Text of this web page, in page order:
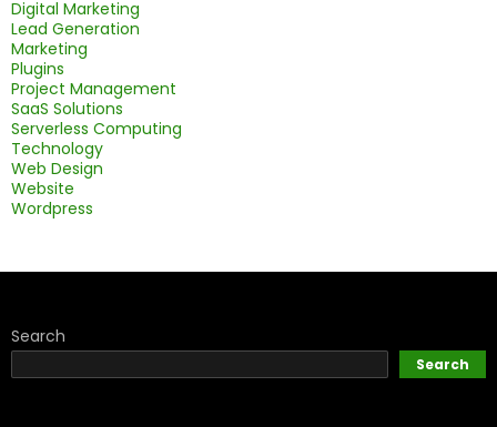
Digital Marketing
Lead Generation
Marketing
Plugins
Project Management
SaaS Solutions
Serverless Computing
Technology
Web Design
Website
Wordpress
Search
Search